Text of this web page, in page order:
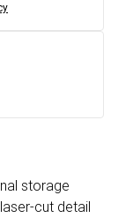
storage
cut detail